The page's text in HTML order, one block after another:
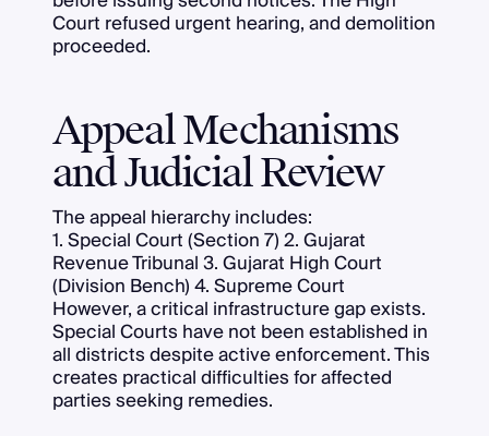
Court refused urgent hearing, and demolition
proceeded.
Appeal Mechanisms
and Judicial Review
The appeal hierarchy includes:
1. Special Court (Section 7) 2. Gujarat
Revenue Tribunal 3. Gujarat High Court
(Division Bench) 4. Supreme Court
However, a critical infrastructure gap exists.
Special Courts have not been established in
all districts despite active enforcement. This
creates practical difficulties for affected
parties seeking remedies.